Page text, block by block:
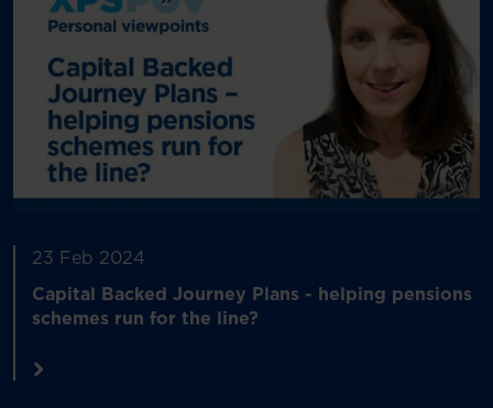
23 Feb 2024
Capital Backed Journey Plans - helping pensions
schemes run for the line?